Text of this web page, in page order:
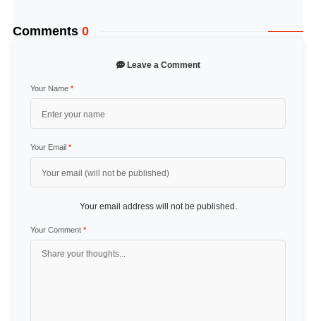
Comments 0
Leave a Comment
Your Name *
Your Email *
Your email address will not be published.
Your Comment *